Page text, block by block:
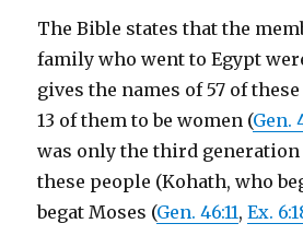
The Bible states that the
family who went to Egypt
gives the names of 57 of
13 of them to be women (Gen.
was only the third
these people (Kohath, who
begat Moses (Gen. 46:11,Ex.